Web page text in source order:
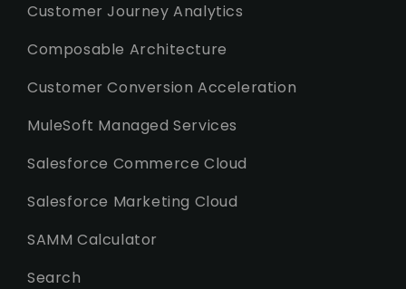
Customer Journey Analytics
Composable Architecture
Customer Conversion Acceleration
MuleSoft Managed Services
Salesforce Commerce Cloud
Salesforce Marketing Cloud
SAMM Calculator
Search